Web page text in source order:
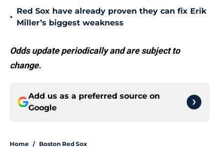
•
Red Sox have already proven they can fix Erik
Miller’s biggest weakness
Odds update periodically and are subject to
change.
Add us as a preferred source on
Google
Home / Boston Red Sox